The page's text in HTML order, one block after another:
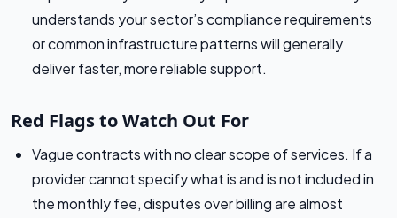
understands your sector’s compliance requirements
or common infrastructure patterns will generally
deliver faster, more reliable support.
Red Flags to Watch Out For
Vague contracts with no clear scope of services. If a
provider cannot specify what is and is not included in
the monthly fee, disputes over billing are almost